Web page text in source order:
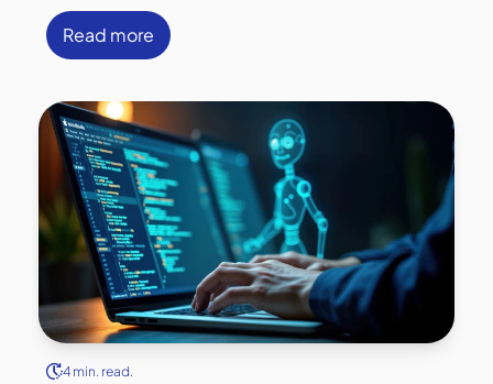
Read more
4 min. read.